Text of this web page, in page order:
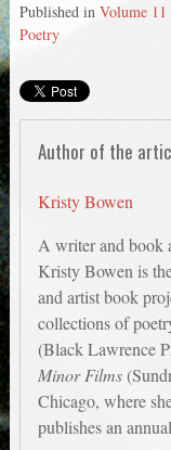
Published in Volume 11
Poetry
Author of the
Kristy Bowen
A writer and book
Kristy Bowen is
and artist book
collections of
(Black Lawrence
Minor Films
Chicago, where
publishes an